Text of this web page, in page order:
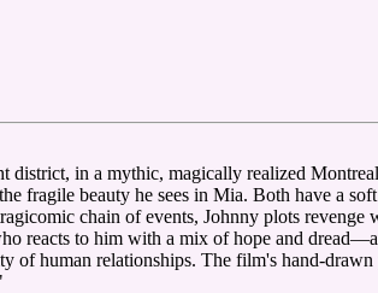
district, in a mythic, magically realized
fragile beauty he sees in Mia. Both have a
chain of events, Johnny plots revenge
reacts to him with a mix of hope and
of human relationships. The film's hand-